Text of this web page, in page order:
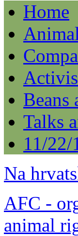
Home
Beans
Talks
11/
Na
AFC -
animal